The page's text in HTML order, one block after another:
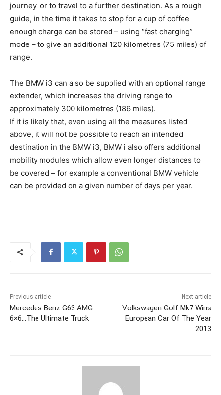
journey, or to travel to a further destination. As a rough
guide, in the time it takes to stop for a cup of coffee
enough charge can be stored – using “fast charging”
mode – to give an additional 120 kilometres (75 miles) of
range.
The BMW i3 can also be supplied with an optional range
extender, which increases the driving range to
approximately 300 kilometres (186 miles).
If it is likely that, even using all the measures listed
above, it will not be possible to reach an intended
destination in the BMW i3, BMW i also offers additional
mobility modules which allow even longer distances to
be covered – for example a conventional BMW vehicle
can be provided on a given number of days per year.
Previous article
Mercedes Benz G63 AMG
6×6…The Ultimate Truck
Next article
Volkswagen Golf Mk7 Wins
European Car Of The Year
2013